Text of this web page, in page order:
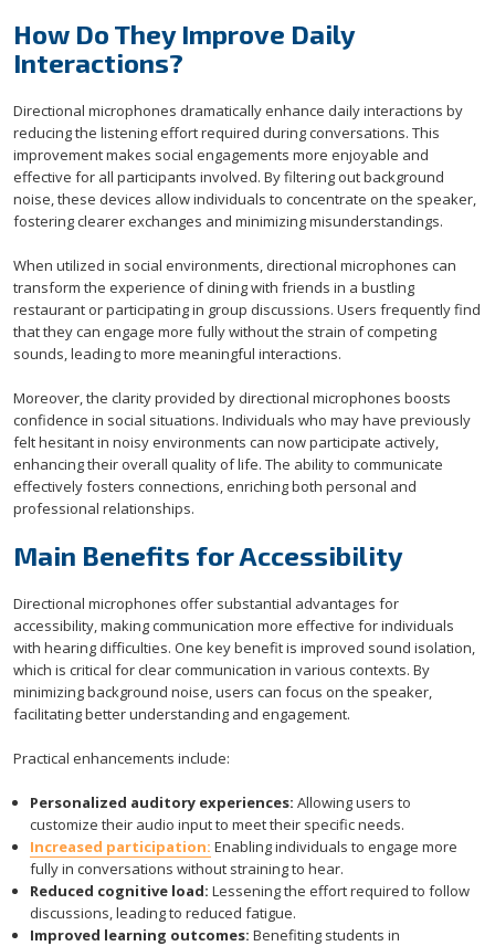
How Do They Improve Daily
Interactions?
Directional microphones dramatically enhance daily interactions by
reducing the listening effort required during conversations. This
improvement makes social engagements more enjoyable and
effective for all participants involved. By filtering out background
noise, these devices allow individuals to concentrate on the speaker,
fostering clearer exchanges and minimizing misunderstandings.
When utilized in social environments, directional microphones can
transform the experience of dining with friends in a bustling
restaurant or participating in group discussions. Users frequently find
that they can engage more fully without the strain of competing
sounds, leading to more meaningful interactions.
Moreover, the clarity provided by directional microphones boosts
confidence in social situations. Individuals who may have previously
felt hesitant in noisy environments can now participate actively,
enhancing their overall quality of life. The ability to communicate
effectively fosters connections, enriching both personal and
professional relationships.
Main Benefits for Accessibility
Directional microphones offer substantial advantages for
accessibility, making communication more effective for individuals
with hearing difficulties. One key benefit is improved sound isolation,
which is critical for clear communication in various contexts. By
minimizing background noise, users can focus on the speaker,
facilitating better understanding and engagement.
Practical enhancements include:
Personalized auditory experiences: Allowing users to
customize their audio input to meet their specific needs.
Increased participation: Enabling individuals to engage more
fully in conversations without straining to hear.
Reduced cognitive load: Lessening the effort required to follow
discussions, leading to reduced fatigue.
Improved learning outcomes: Benefiting students in